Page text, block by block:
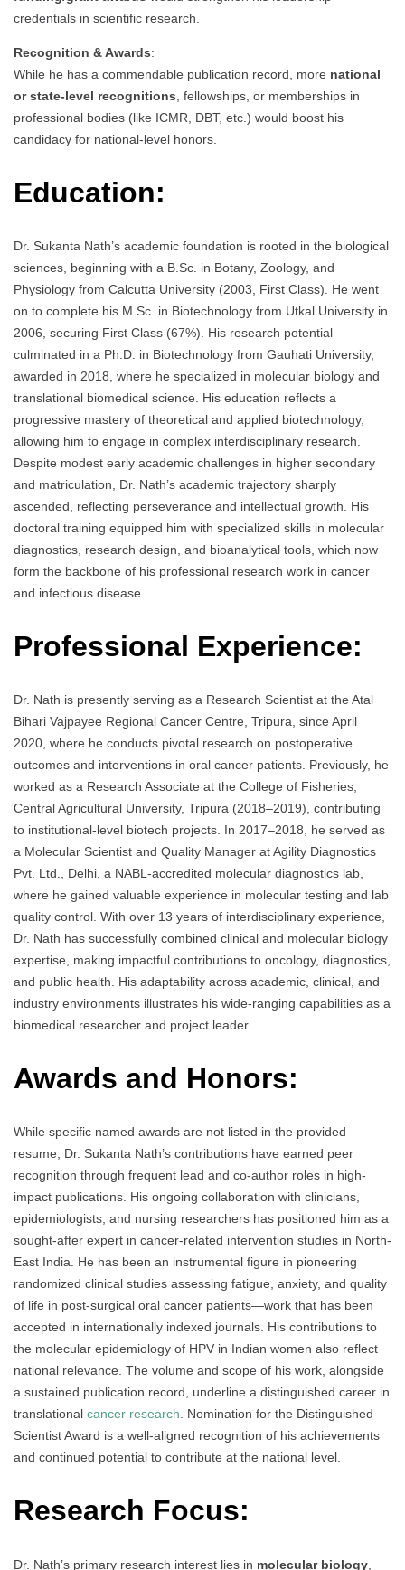
credentials in scientific research.
Recognition & Awards:
While he has a commendable publication record, more national
or state-level recognitions , fellowships, or memberships in
professional bodies (like ICMR, DBT, etc.) would boost his
candidacy for national-level honors.
Education:
Dr. Sukanta Nath’s academic foundation is rooted in the biological
sciences, beginning with a B.Sc. in Botany, Zoology, and
Physiology from Calcutta University (2003, First Class). He went
on to complete his M.Sc. in Biotechnology from Utkal University in
2006, securing First Class (67%). His research potential
culminated in a Ph.D. in Biotechnology from Gauhati University,
awarded in 2018, where he specialized in molecular biology and
translational biomedical science. His education reflects a
progressive mastery of theoretical and applied biotechnology,
allowing him to engage in complex interdisciplinary research.
Despite modest early academic challenges in higher secondary
and matriculation, Dr. Nath’s academic trajectory sharply
ascended, reflecting perseverance and intellectual growth. His
doctoral training equipped him with specialized skills in molecular
diagnostics, research design, and bioanalytical tools, which now
form the backbone of his professional research work in cancer
and infectious disease.
Professional Experience:
Dr. Nath is presently serving as a Research Scientist at the Atal
Bihari Vajpayee Regional Cancer Centre, Tripura, since April
2020, where he conducts pivotal research on postoperative
outcomes and interventions in oral cancer patients. Previously, he
worked as a Research Associate at the College of Fisheries,
Central Agricultural University, Tripura (2018–2019), contributing
to institutional-level biotech projects. In 2017–2018, he served as
a Molecular Scientist and Quality Manager at Agility Diagnostics
Pvt. Ltd., Delhi, a NABL-accredited molecular diagnostics lab,
where he gained valuable experience in molecular testing and lab
quality control. With over 13 years of interdisciplinary experience,
Dr. Nath has successfully combined clinical and molecular biology
expertise, making impactful contributions to oncology, diagnostics,
and public health. His adaptability across academic, clinical, and
industry environments illustrates his wide-ranging capabilities as a
biomedical researcher and project leader.
Awards and Honors:
While specific named awards are not listed in the provided
resume, Dr. Sukanta Nath’s contributions have earned peer
recognition through frequent lead and co-author roles in high-
impact publications. His ongoing collaboration with clinicians,
epidemiologists, and nursing researchers has positioned him as a
sought-after expert in cancer-related intervention studies in North-
East India. He has been an instrumental figure in pioneering
randomized clinical studies assessing fatigue, anxiety, and quality
of life in post-surgical oral cancer patients—work that has been
accepted in internationally indexed journals. His contributions to
the molecular epidemiology of HPV in Indian women also reflect
national relevance. The volume and scope of his work, alongside
a sustained publication record, underline a distinguished career in
translational cancer research. Nomination for the Distinguished
Scientist Award is a well-aligned recognition of his achievements
and continued potential to contribute at the national level.
Research Focus:
Dr. Nath’s primary research interest lies in molecular biology